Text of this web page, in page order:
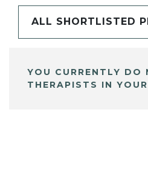
ALL SHORTLISTED
YOU CURRENTLY DO
THERAPISTS IN